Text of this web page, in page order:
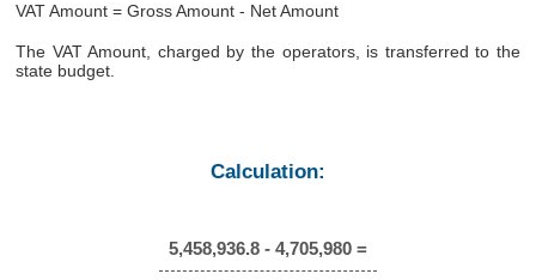
VAT Amount = Gross Amount - Net Amount
The VAT Amount, charged by the operators, is transferred to the
state budget.
Calculation:
5,458,936.8 - 4,705,980 =